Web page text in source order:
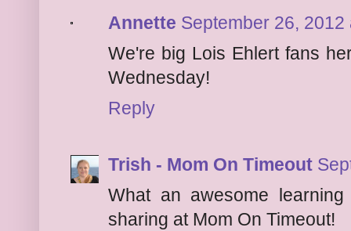
Annette September 26, 2012
We're big Lois Ehlert fans
Wednesday!
Reply
Trish - Mom On Timeout
What an awesome
sharing at Mom On Timeout!